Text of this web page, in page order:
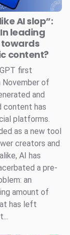
AI slop”:
leading
content?
first
November of
and
content has
platforms.
as a new tool
creators and
AI has
a pre-
an
amount of
has left